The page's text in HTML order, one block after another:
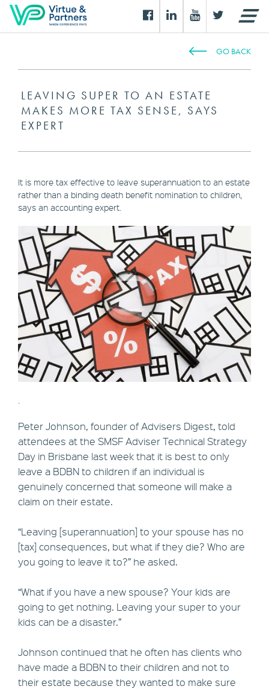
GO BACK
LEAVING SUPER TO AN ESTATE
MAKES MORE TAX SENSE, SAYS
EXPERT
It is more tax effective to leave superannuation to an estate
rather than a binding death benefit nomination to children,
says an accounting expert.
Peter Johnson, founder of Advisers Digest, told
attendees at the SMSF Adviser Technical Strategy
Day in Brisbane last week that it is best to only
leave a BDBN to children if an individual is
genuinely concerned that someone will make a
claim on their estate.
“Leaving [superannuation] to your spouse has no
[tax] consequences, but what if they die? Who are
you going to leave it to?” he asked.
“What if you have a new spouse? Your kids are
going to get nothing. Leaving your super to your
kids can be a disaster.”
Johnson continued that he often has clients who
have made a BDBN to their children and not to
their estate because they wanted to make sure